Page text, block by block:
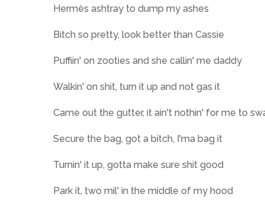
Hermès ashtray to dump my ashes
Bitch so pretty, look better than Cassie
Puffiin' on zooties and she callin' me daddy
Walkin' on shit, turn it up and not gas it
Came out the gutter, it ain't nothin' for me to
Secure the bag, got a bitch, I'ma bag it
Turnin' it up, gotta make sure shit good
Park it, two mil' in the middle of my hood